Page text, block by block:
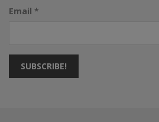
Email *
SUBSCRIBE!